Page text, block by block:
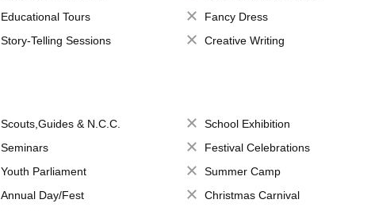
Educational Tours
Fancy Dress
Story-Telling Sessions
Creative Writing
Scouts,Guides & N.C.C.
School Exhibition
Seminars
Festival Celebrations
Youth Parliament
Summer Camp
Annual Day/Fest
Christmas Carnival